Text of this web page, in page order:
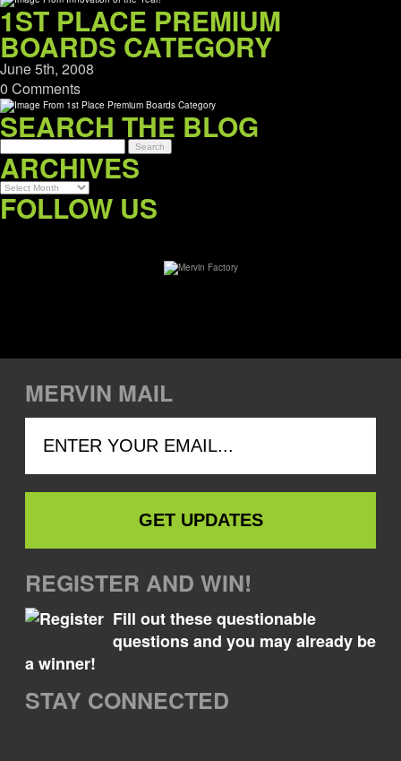
1ST PLACE PREMIUM
BOARDS CATEGORY
June 5th, 2008
0 Comments
SEARCH THE BLOG
ARCHIVES
Archives
FOLLOW US
MERVIN MAIL
REGISTER AND WIN!
Fill out these questionable
questions and you may already be
a winner!
STAY CONNECTED